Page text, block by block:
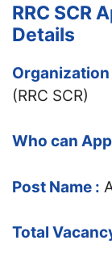
RRC SCR
Details
Organization
(RRC SCR)
Who can
Post Name :
Total